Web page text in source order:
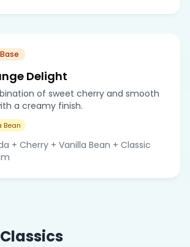
Delight
of sweet cherry and smooth
a creamy finish.
Bean
+ Cherry + Vanilla Bean + Classic